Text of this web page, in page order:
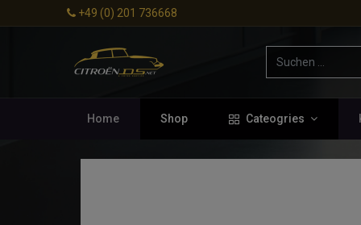
+49 (0) 201 736668
Home Shop Cateogries